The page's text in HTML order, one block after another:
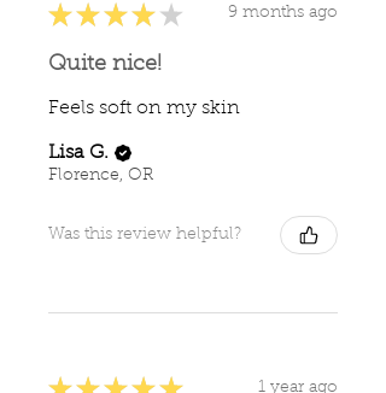
★ ★ ★ ★ ★ 9 months ago
Quite nice!
Feels soft on my skin
Lisa G.
Florence, OR
Was this review helpful?
★ ★ ★ ★ ★ 1 year ago